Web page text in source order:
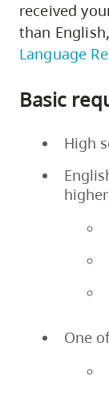
received
than
Language
Basic
High
One